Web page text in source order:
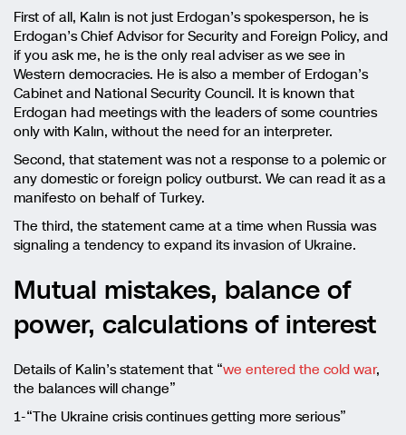
First of all, Kalın is not just Erdogan’s spokesperson, he is
Erdogan’s Chief Advisor for Security and Foreign Policy, and
if you ask me, he is the only real adviser as we see in
Western democracies. He is also a member of Erdogan’s
Cabinet and National Security Council. It is known that
Erdogan had meetings with the leaders of some countries
only with Kalın, without the need for an interpreter.
Second, that statement was not a response to a polemic or
any domestic or foreign policy outburst. We can read it as a
manifesto on behalf of Turkey.
The third, the statement came at a time when Russia was
signaling a tendency to expand its invasion of Ukraine.
Mutual mistakes, balance of
power, calculations of interest
Details of Kalin’s statement that “we entered the cold war,
the balances will change”
1-“The Ukraine crisis continues getting more serious”